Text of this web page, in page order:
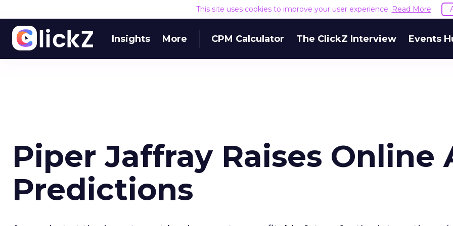
This site uses cookies to improve your user experience. Read More
Insights More CPM Calculator The ClickZ Interview Events
Piper Jaffray Raises Online
Predictions